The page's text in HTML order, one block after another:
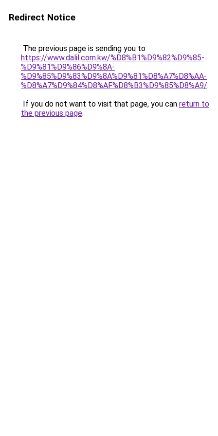
Redirect Notice
The previous page is sending you to
https://www.dalil.com.kw/%D8%B1%D9%82%D9%85-
%D9%81%D9%86%D9%8A-
%D9%85%D9%83%D9%8A%D9%81%D8%A7%D8%AA-
%D8%A7%D9%84%D8%AF%D8%B3%D9%85%D8%A9/.
If you do not want to visit that page, you can return to
the previous page.